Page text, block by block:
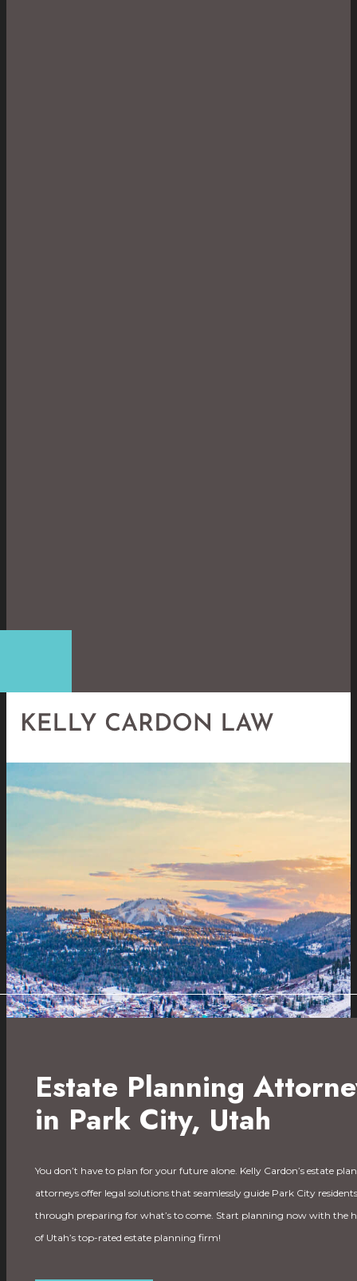
Estate Planning
in Park City, Utah
You don’t have to plan for your future alone. Kelly Cardon’s estate
attorneys offer legal solutions that seamlessly guide Park City residents
through preparing for what’s to come. Start planning now with the
of Utah’s top-rated estate planning firm!